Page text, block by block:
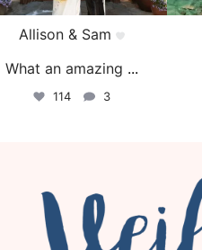
Allison & Sam
What an amazing ...
114 3